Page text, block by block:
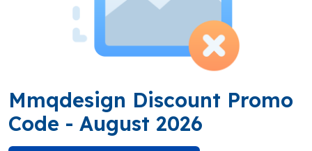
Mmqdesign Discount Promo
Code (MARKDOWNDASH)
- August 2026